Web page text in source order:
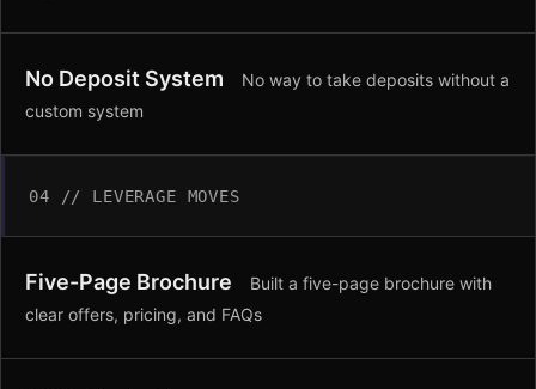
No Deposit System
No way to take deposits without a
custom system
04 // LEVERAGE MOVES
Five-Page Brochure
Built a five-page brochure with
clear offers, pricing, and FAQs